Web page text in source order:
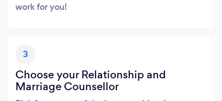
work for you!
3
Choose your Relationship and
Marriage Counsellor